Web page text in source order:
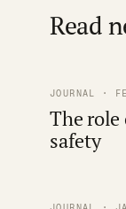
Read
JOURNAL ·
The
safety